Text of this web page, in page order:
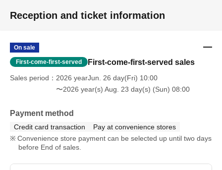
Reception and ticket information
On sale
First-come-first-served First-come-first-served sales
Sales period
2026 yearJun. 26 day(Fri) 10:00
〜2026 year(s) Aug. 23 day(s) (Sun) 08:00
Payment method
Credit card transaction
Pay at convenience stores
Convenience store payment can be selected up until two days
before End of sales.